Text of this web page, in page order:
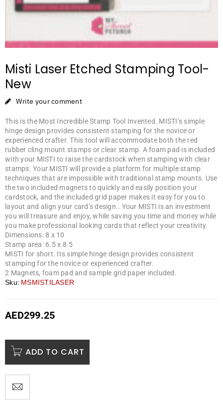
Misti Laser Etched Stamping Tool-
New
Write your comment
This is the Most Incredible Stamp Tool Invented. MISTI’s simple
hinge design provides consistent stamping for the novice or
experienced crafter. This tool will accommodate both the red
rubber cling mount stamps or clear stamp. A foam pad is included
with your MISTI to raise the cardstock when stamping with clear
stamps. Your MISTI will provide a platform for multiple stamp
techniques that are impossible with traditional stamp mounts. Use
the two included magnets to quickly and easily position your
cardstock, and the included grid paper makes it easy for you to
layout and align your card’s design.. Your MISTI is an investment
you will treasure and enjoy, while saving you time and money while
you make professional looking cards that reflect your creativity.
Dimensions: 8 x 10
Stamp area: 6.5 x 8.5
MISTI for short. Its simple hinge design provides consistent
stamping for the novice or experienced crafter.
2 Magnets, foam pad and sample grid paper included.
Sku: MSMISTILASER
AED299.25
ADD TO CART